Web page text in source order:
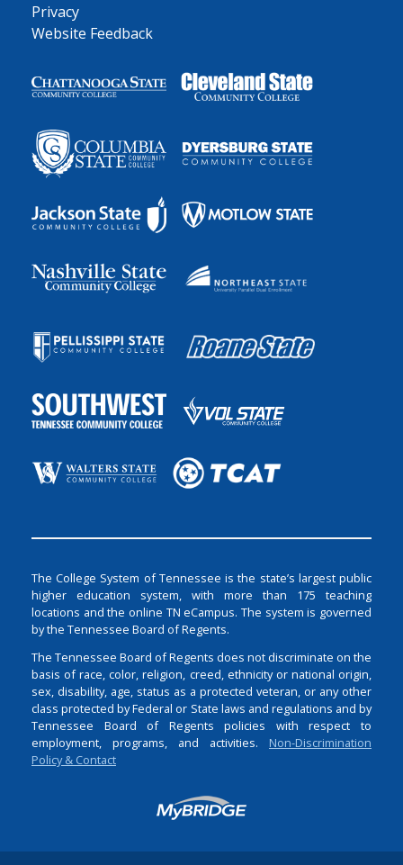
Privacy
Website Feedback
The College System of Tennessee is the state’s largest public
higher education system, with more than 175 teaching
locations and the online TN eCampus. The system is governed
by the Tennessee Board of Regents.
The Tennessee Board of Regents does not discriminate on the
basis of race, color, religion, creed, ethnicity or national origin,
sex, disability, age, status as a protected veteran, or any other
class protected by Federal or State laws and regulations and by
Tennessee Board of Regents policies with respect to
employment, programs, and activities. Non-Discrimination
Policy & Contact
Login